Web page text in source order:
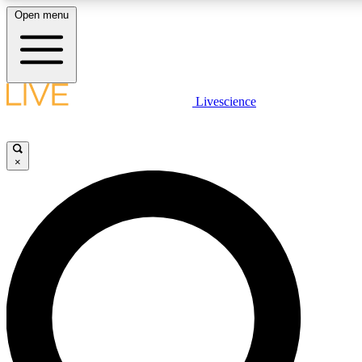
LIVE SCIENCE PLUS
LIVE SCIENCE PRO
Unlimited access to our exclusive features, expert analysis and in-
Open menu
Livescience
×